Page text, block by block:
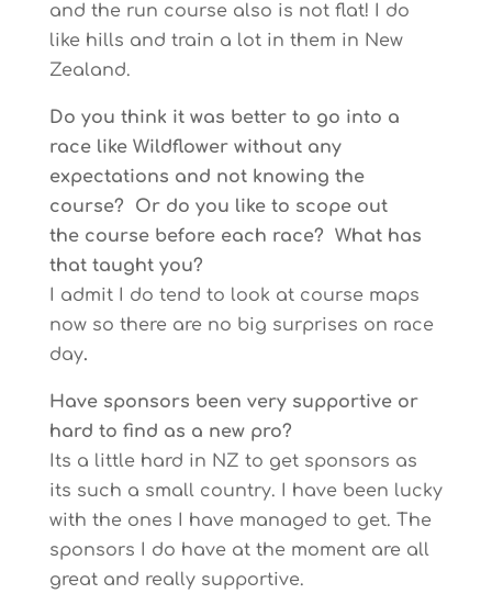
and the run course also is not flat! I do
like hills and train a lot in them in New
Zealand.
Do you think it was better to go into a
race like Wildflower without any
expectations and not knowing the
course? Or do you like to scope out
the course before each race? What has
that taught you?
I admit I do tend to look at course maps
now so there are no big surprises on race
day.
Have sponsors been very supportive or
hard to find as a new pro?
Its a little hard in NZ to get sponsors as
its such a small country. I have been lucky
with the ones I have managed to get. The
sponsors I do have at the moment are all
great and really supportive.